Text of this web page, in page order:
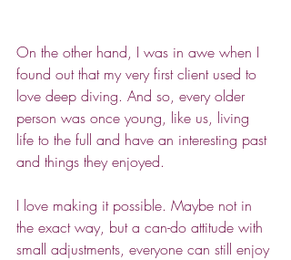
On the other hand, I was in awe when I
found out that my very first client used to
love deep diving. And so, every older
person was once young, like us, living
life to the full and have an interesting past
and things they enjoyed.
I love making it possible. Maybe not in
the exact way, but a can-do attitude with
small adjustments, everyone can still enjoy